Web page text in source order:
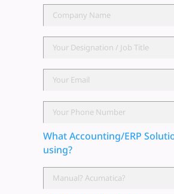
What Accounting/ERP
using?